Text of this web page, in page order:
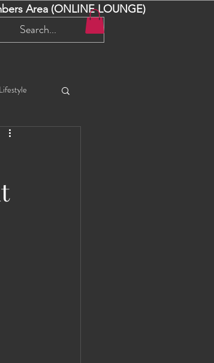
Area (ONLINE LOUNGE)
Liliana
Selena